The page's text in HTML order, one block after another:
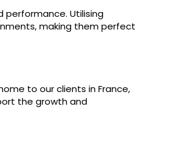
performance. Utilising
making them perfect
to our clients in France,
the growth and